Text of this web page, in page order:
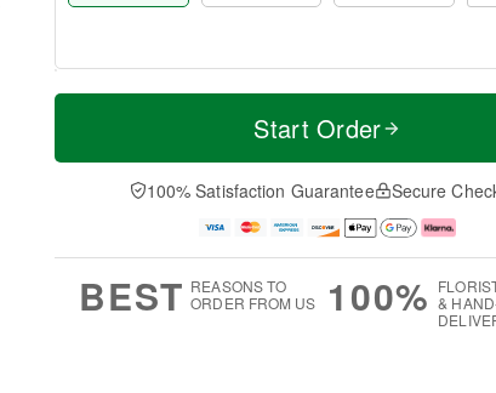
T
a
u
u
M
e
D
a
Start Order
100% Satisfaction Guarantee Secure
BEST REASONS TO
ORDER FROM US
100% &